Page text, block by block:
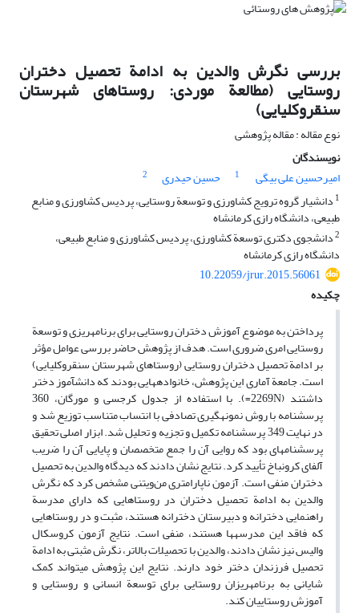
بررسی نگرش والدین به ادامة تحصیل دختران
روستایی (مطالعة موردی: روستاهای شهرستان
سنقروکلیایی)
نوع مقاله : مقاله پژوهشی
نویسندگان
امیرحسین علی بیگی
1 حسین حیدری
2
1 دانشیار گروه ترویج کشاورزی و توسعة روستایی، پردیس کشاورزی و منابع
طبیعی، دانشگاه رازی کرمانشاه
2دانشجوی دکتری توسعة کشاورزی، پردیس کشاورزی و منابع طبیعی،
دانشگاه رازی کرمانشاه
10.22059/jrur.2015.56061
چکیده
پرداختن به موضوع آموزش دختران روستایی برای برنامه‏ریزی و توسعة
روستایی امری ضروری است. هدف از پژوهش حاضر بررسی عوامل مؤثر
بر ادامة تحصیل دختران روستایی (روستاهای شهرستان سنقروکلیایی)
است. جامعة ‏آماری این پژوهش، خانواده‏هایی بودند که دانش‏آموز دختر
داشتند (2269N=). با استفاده از جدول کرجسی و مورگان، 360
پرسشنامه با روش نمونه‏گیری تصادفی با انتساب متناسب توزیع شد و
در نهایت 349 پرسشنامه تکمیل و تجزیه و تحلیل شد. ابزار اصلی تحقیق
پرسشنامه‏ای بود که روایی آن را جمع متخصصان و پایایی آن را ضریب
آلفای کرونباخ تأیید کرد. نتایج نشان دادند که دیدگاه والدین به تحصیل
دختران منفی است. آزمون ناپارامتری من‌ویتنی مشخص کرد که نگرش
والدین به ادامة تحصیل دختران در روستاهایی که دارای مدرسة
راهنمایی دخترانه و دبیرستان دخترانه هستند، مثبت و در روستاهایی
که فاقد این مدرسه‏ها هستند، منفی است. نتایج آزمون کروسکال
والیس نیز نشان دادند، والدین با تحصیلات بالاتر، نگرش مثبتی به ادامة
تحصیل فرزندان دختر خود دارند. نتایج این پژوهش می‏تواند کمک
شایانی به برنامه‏ریزان روستایی برای توسعة انسانی و روستایی و
آموزش روستاییان کند.